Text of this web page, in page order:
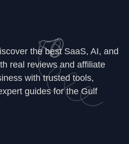
the best SaaS, AI, and
real reviews and affiliate
with trusted tools,
guides for the Gulf